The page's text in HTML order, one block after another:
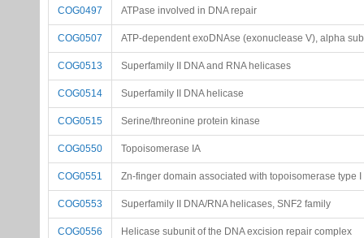
COG0497 ATPase involved in DNA repair
COG0507 ATP-dependent exoDNAse (exonuclease V), alpha
COG0513 Superfamily II DNA and RNA helicases
COG0514 Superfamily II DNA helicase
COG0515 Serine/threonine protein kinase
COG0550 Topoisomerase IA
COG0551 Zn-finger domain associated with topoisomerase type I
COG0553 Superfamily II DNA/RNA helicases, SNF2 family
COG0556 Helicase subunit of the DNA excision repair complex